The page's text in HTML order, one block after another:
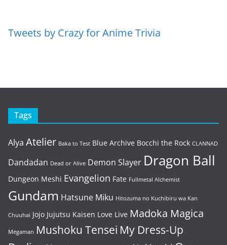
Tweets by Crazy for Anime Trivia
Tags
Alya Atelier Baka to Test Blue Archive Bocchi the Rock CLANNAD
Dandadan Dead or Alive Demon Slayer Dragon Ball
Dungeon Meshi Evangelion Fate Fullmetal Alchemist
Gundam Hatsune Miku Hitozuma no Kuchibiru wa Kan
Chuuhai Jojo Jujutsu Kaisen Love Live Madoka Magica
Megaman Mushoku Tensei My Dress-Up